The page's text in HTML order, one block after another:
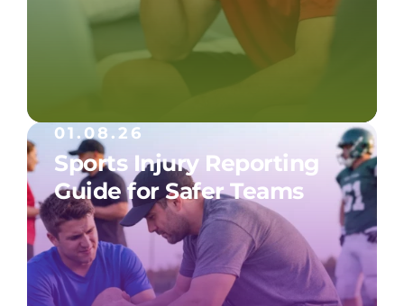
01.08.26
Sports Injury Reporting
Guide for Safer Teams